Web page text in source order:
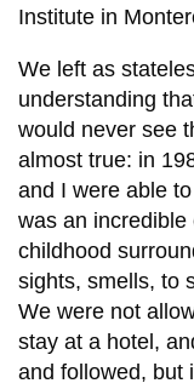
Institute in
We left as
understanding
would never see
almost true: in
and I were able
was an
childhood
sights, smells, to
We were not
stay at a hotel,
and followed, but